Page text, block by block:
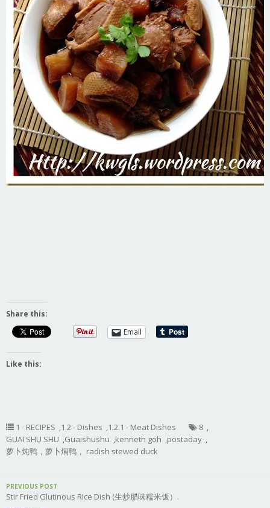
Share this:
Email
Like this:
1 - RECIPES ,1.2 - Dishes ,1.2.1 - Meat Dishes 8 ,
GUAI SHU SHU ,Guaishushu ,kenneth goh ,postaday ,
萝卜炖鸭，萝卜焖鸭， radish stewed duck
PREVIOUS POST
Stir Fried Glutinous Rice Dish (生炒腊味糯米饭）.